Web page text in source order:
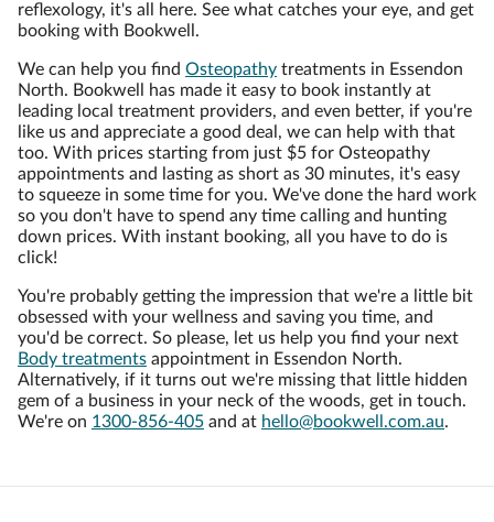
reflexology, it's all here. See what catches your eye, and get
booking with Bookwell.
We can help you find Osteopathy treatments in Essendon
North. Bookwell has made it easy to book instantly at
leading local treatment providers, and even better, if you're
like us and appreciate a good deal, we can help with that
too. With prices starting from just $5 for Osteopathy
appointments and lasting as short as 30 minutes, it's easy
to squeeze in some time for you. We've done the hard work
so you don't have to spend any time calling and hunting
down prices. With instant booking, all you have to do is
click!
You're probably getting the impression that we're a little bit
obsessed with your wellness and saving you time, and
you'd be correct. So please, let us help you find your next
Body treatments appointment in Essendon North.
Alternatively, if it turns out we're missing that little hidden
gem of a business in your neck of the woods, get in touch.
We're on 1300-856-405 and at hello@bookwell.com.au.